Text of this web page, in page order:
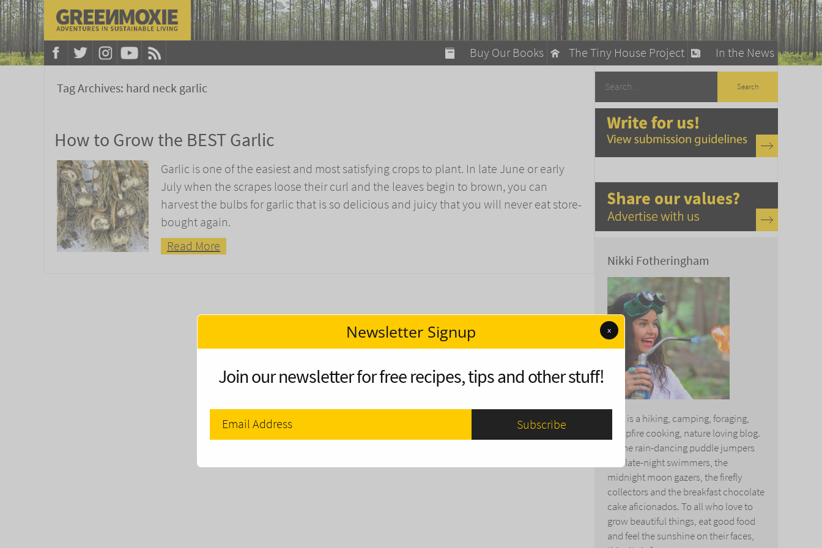
In the News
The Tiny House Project
Buy Our Books
A Fun Guide to Sustainable Living
Tag Archives: hard neck garlic
How to Grow the BEST Garlic
Garlic is one of the easiest and most satisfying crops to plant. In late June or early
July when the scrapes loose their curl and the leaves begin to brown, you can
harvest the bulbs for garlic that is so delicious and juicy that you will never eat store-
bought again.
Read More
Nikki Fotheringham
This is a hiking, camping, foraging,
campfire cooking, nature loving blog.
To the rain-dancing puddle jumpers
and late-night swimmers, the
midnight moon gazers, the firefly
collectors and the breakfast chocolate
cake aficionados. To all who love to
grow beautiful things, eat good food
and feel the sunshine on their faces,
modal-check
Newsletter Signup x
Join our newsletter for free recipes, tips and other stuff!